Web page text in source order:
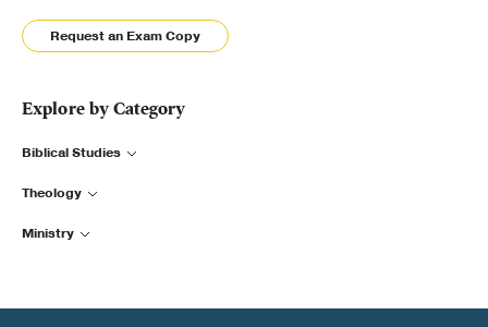
Request an Exam Copy
Explore by Category
Biblical Studies
Theology
Ministry